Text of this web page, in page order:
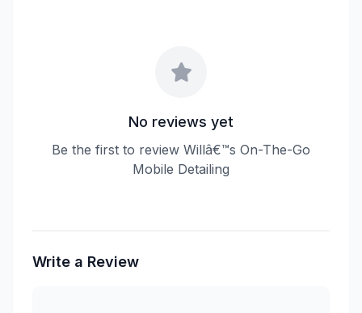
No reviews yet
Be the first to review Willâ€™s On-The-Go
Mobile Detailing
Write a Review